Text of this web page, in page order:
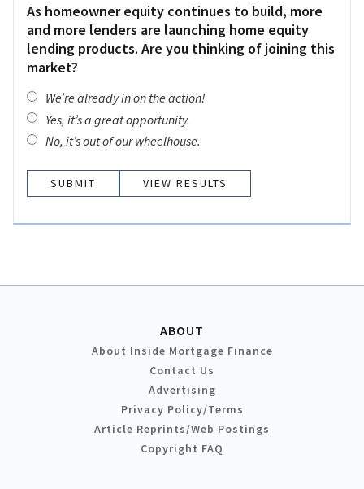
As homeowner equity continues to build, more
and more lenders are launching home equity
lending products. Are you thinking of joining this
market?
We’re already in on the action!
Yes, it’s a great opportunity.
No, it’s out of our wheelhouse.
VIEW RESULTS
ABOUT
About Inside Mortgage Finance
Contact Us
Advertising
Privacy Policy/Terms
Article Reprints/Web Postings
Copyright FAQ